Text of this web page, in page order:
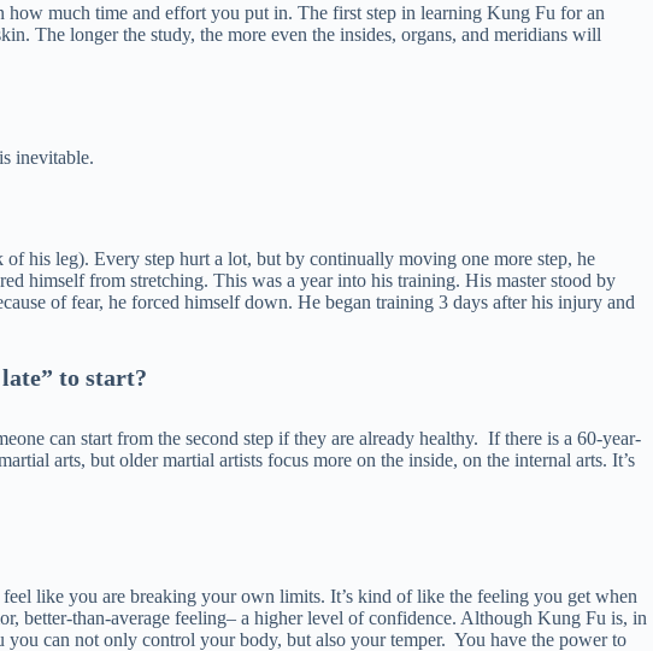
how much time and effort you put in. The first step in learning Kung Fu for an
The longer the study, the more even the insides, organs, and meridians will
inevitable.
his leg). Every step hurt a lot, but by continually moving one more step, he
himself from stretching. This was a year into his training. His master stood by
of fear, he forced himself down. He began training 3 days after his injury and
to start?
can start from the second step if they are already healthy. If there is a 60-year-
arts, but older martial artists focus more on the inside, on the internal arts. It’s
like you are breaking your own limits. It’s kind of like the feeling you get when
better-than-average feeling– a higher level of confidence. Although Kung Fu is, in
can not only control your body, but also your temper. You have the power to